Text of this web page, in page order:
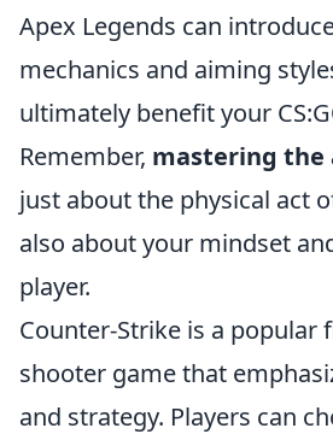
Apex Legends can
mechanics and aiming
ultimately benefit your
Remember, mastering the
just about the physical act
also about your mindset
player.
Counter-Strike is a popular
shooter game that
and strategy. Players can